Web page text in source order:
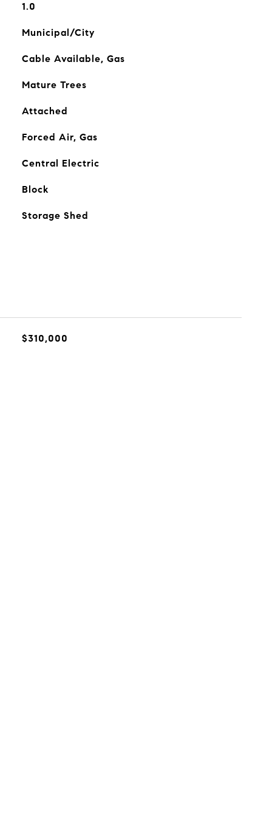
1.0
Municipal/City
Cable Available, Gas
Mature Trees
Attached
Forced Air, Gas
Central Electric
Block
Storage Shed
$310,000